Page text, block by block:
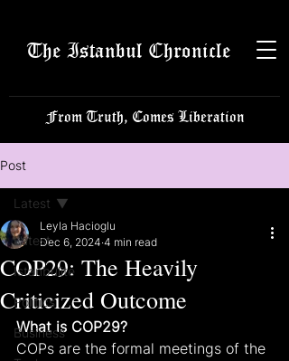
The Istanbul Chronicle
From Truth, Comes Liberation
Post
Latest
Istanbulite
Politics
Business
Latest
COP29: The Heavily
Criticized Outcome
Leyla Hacioglu
Dec 6, 2024 4 min read
What is COP29?
COPs are the formal meetings of the